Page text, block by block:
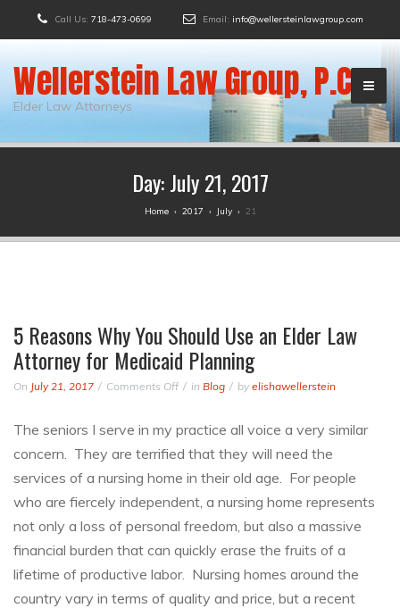
Call Us: 718-473-0699 Email: info@wellersteinlawgroup.com
Wellerstein Law Group, P.C.
Elder Law Attorneys
Day:July 21, 2017
Home› 2017 › July› 21
5 Reasons Why You Should Use an Elder Law
Attorney for Medicaid Planning
On July 21, 2017 Comments Offon
Why
You
Should
an
Elder
Law
for
Medicaid
in Blog by elishawellerstein
The seniors I serve in my practice all voice a very similar
concern. They are terrified that they will need the
services of a nursing home in their old age. For people
who are fiercely independent, a nursing home represents
not only a loss of personal freedom, but also a massive
financial burden that can quickly erase the fruits of a
lifetime of productive labor. Nursing homes around the
country vary in terms of quality and price, but a recent